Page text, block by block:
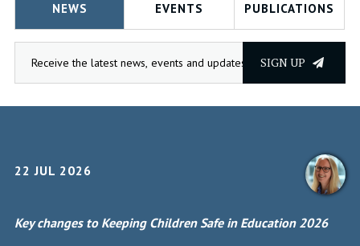
NEWS EVENTS PUBLICATIONS
SIGN UP
22 JUL 2026
Key changes to Keeping Children Safe in Education 2026